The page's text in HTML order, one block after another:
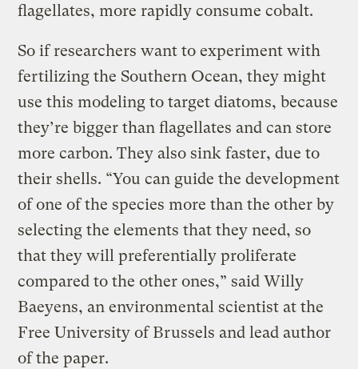
flagellates, more rapidly consume cobalt.
So if researchers want to experiment with
fertilizing the Southern Ocean, they might
use this modeling to target diatoms, because
they’re bigger than flagellates and can store
more carbon. They also sink faster, due to
their shells. “You can guide the development
of one of the species more than the other by
selecting the elements that they need, so
that they will preferentially proliferate
compared to the other ones,” said Willy
Baeyens, an environmental scientist at the
Free University of Brussels and lead author
of the paper.